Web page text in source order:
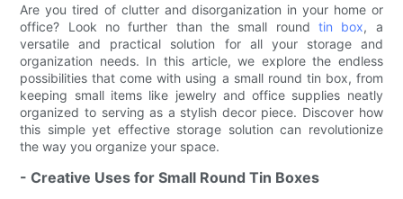
Are you tired of clutter and disorganization in your home or
office? Look no further than the small round tin box, a
versatile and practical solution for all your storage and
organization needs. In this article, we explore the endless
possibilities that come with using a small round tin box, from
keeping small items like jewelry and office supplies neatly
organized to serving as a stylish decor piece. Discover how
this simple yet effective storage solution can revolutionize
the way you organize your space.
- Creative Uses for Small Round Tin Boxes